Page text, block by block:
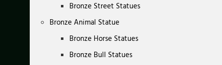
Bronze Street Statues
Bronze Animal Statue
Bronze Horse Statues
Bronze Bull Statues